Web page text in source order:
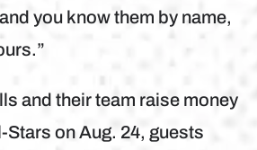
you know them by name,
and their team raise money
on Aug. 24, guests